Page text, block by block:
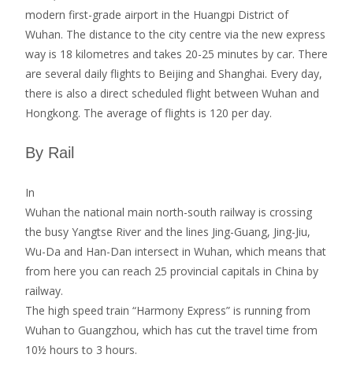
modern first-grade airport in the Huangpi District of
Wuhan. The distance to the city centre via the new express
way is 18 kilometres and takes 20-25 minutes by car. There
are several daily flights to Beijing and Shanghai. Every day,
there is also a direct scheduled flight between Wuhan and
Hongkong. The average of flights is 120 per day.
By Rail
In
Wuhan the national main north-south railway is crossing
the busy Yangtse River and the lines Jing-Guang, Jing-Jiu,
Wu-Da and Han-Dan intersect in Wuhan, which means that
from here you can reach 25 provincial capitals in China by
railway.
The high speed train “Harmony Express” is running from
Wuhan to Guangzhou, which has cut the travel time from
10½ hours to 3 hours.